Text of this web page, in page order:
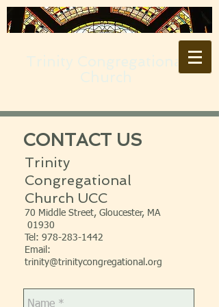
CONTACT US
Trinity
Congregational
Church UCC
70 Middle Street, Gloucester, MA
01930
Tel: 978-283-1442
Email:
trinity@trinitycongregational.org